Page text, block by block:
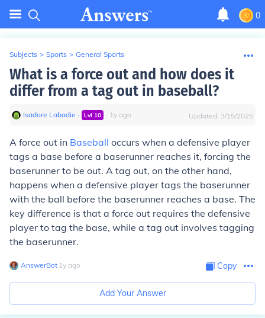
0
Subjects > Sports > General Sports
What is a force out and how does it
differ from a tag out in baseball?
Isadore Labadie ∙ Lvl 10 ∙ 1y ago Updated: 3/15/2025
A force out in Baseball occurs when a defensive player
tags a base before a baserunner reaches it, forcing the
baserunner to be out. A tag out, on the other hand,
happens when a defensive player tags the baserunner
with the ball before the baserunner reaches a base. The
key difference is that a force out requires the defensive
player to tag the base, while a tag out involves tagging
the baserunner.
AnswerBot∙ 1y ago Copy
Add Your Answer